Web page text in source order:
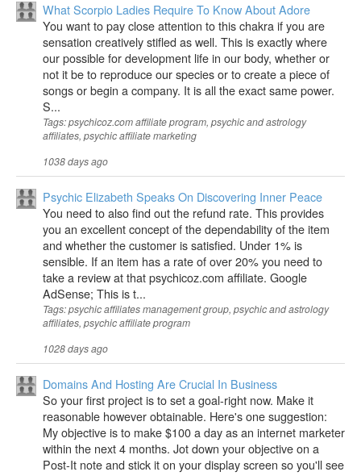
What Scorpio Ladies Require To Know About Adore
You want to pay close attention to this chakra if you are
sensation creatively stifled as well. This is exactly where
our possible for development life in our body, whether or
not it be to reproduce our species or to create a piece of
songs or begin a company. It is all the exact same power.
S...
Tags: psychicoz.com affiliate program, psychic and astrology
affiliates, psychic affiliate marketing
1038 days ago
Psychic Elizabeth Speaks On Discovering Inner Peace
You need to also find out the refund rate. This provides
you an excellent concept of the dependability of the item
and whether the customer is satisfied. Under 1% is
sensible. If an item has a rate of over 20% you need to
take a review at that psychicoz.com affiliate. Google
AdSense; This is t...
Tags: psychic affiliates management group, psychic and astrology
affiliates, psychic affiliate program
1028 days ago
Domains And Hosting Are Crucial In Business
So your first project is to set a goal-right now. Make it
reasonable however obtainable. Here's one suggestion:
My objective is to make $100 a day as an internet marketer
within the next 4 months. Jot down your objective on a
Post-It note and stick it on your display screen so you'll see